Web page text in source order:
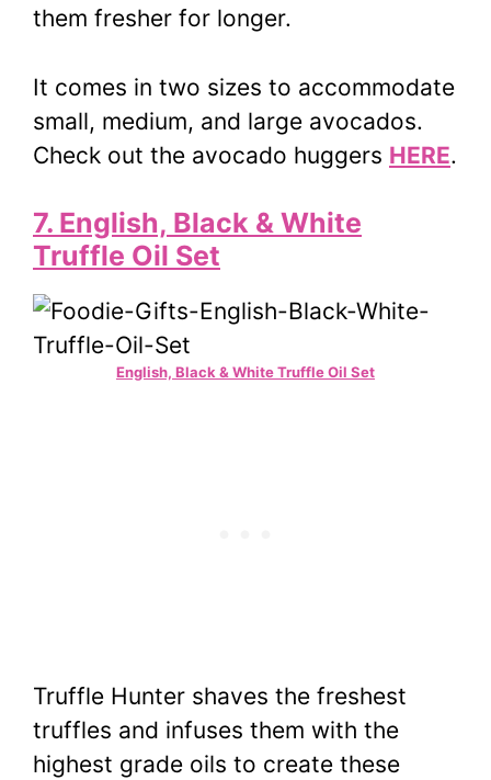
them fresher for longer.
It comes in two sizes to accommodate
small, medium, and large avocados.
Check out the avocado huggers HERE.
7. English, Black & White
Truffle Oil Set
English, Black & White Truffle Oil Set
Truffle Hunter shaves the freshest
truffles and infuses them with the
highest grade oils to create these